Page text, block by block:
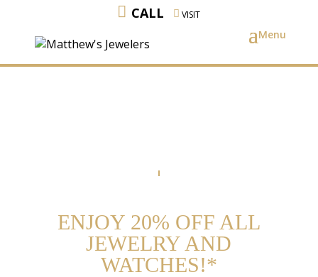
CALL VISIT
ENJOY 20% OFF ALL
JEWELRY AND
WATCHES!*